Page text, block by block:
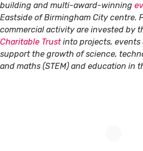
building and multi-award-winning
Eastside of Birmingham City centre.
commercial activity are invested by
Charitable Trustinto projects,
support the growth of science,
and maths (STEM) and education in